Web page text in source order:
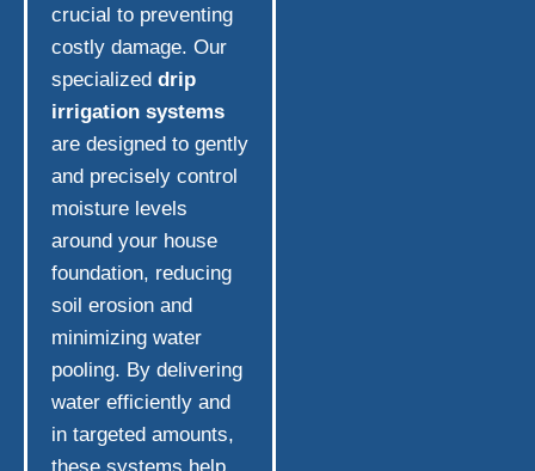
crucial to preventing
costly damage. Our
specialized drip
irrigation systems
are designed to gently
and precisely control
moisture levels
around your house
foundation, reducing
soil erosion and
minimizing water
pooling. By delivering
water efficiently and
in targeted amounts,
these systems help